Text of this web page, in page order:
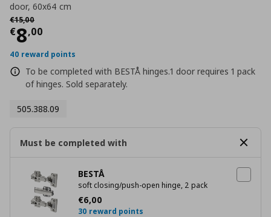
door, 60x64 cm
€15,00
Αρχική τιμή
€8,00
Current price
40 reward points
To be completed with BESTÅ hinges.1 door requires 1 pack
of hinges. Sold separately.
505.388.09
Must be completed with
BESTÅ
soft closing/push-open hinge, 2 pack
€6,00
Current price
30 reward points